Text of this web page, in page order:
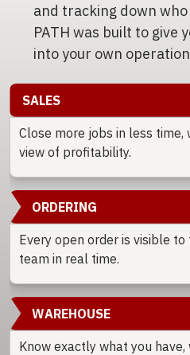
and tracking down
PATH was built to give
into your own
SALES
Close more jobs in less time,
view of profitability.
ORDERING
Every open order is visible to
team in real time.
WAREHOUSE
Know exactly what you have,